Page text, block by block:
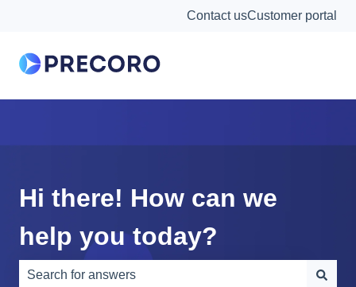
Contact usCustomer portal
Hi there! How can we
help you today?